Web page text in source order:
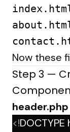
Now these
Step 3 —
header.php
<!DOCTYPE